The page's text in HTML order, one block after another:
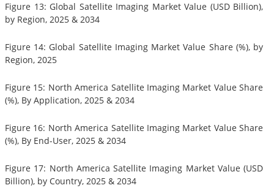
Figure 13: Global Satellite Imaging Market Value (USD Billion),
by Region, 2025 & 2034
Figure 14: Global Satellite Imaging Market Value Share (%), by
Region, 2025
Figure 15: North America Satellite Imaging Market Value Share
(%), By Application, 2025 & 2034
Figure 16: North America Satellite Imaging Market Value Share
(%), By End-User, 2025 & 2034
Figure 17: North America Satellite Imaging Market Value (USD
Billion), by Country, 2025 & 2034